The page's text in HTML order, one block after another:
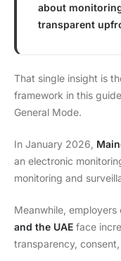
about
transparent
That single insight is
framework in this
General Mode.
In January 2026,
an electronic
monitoring and
Meanwhile, employers
and the UAE face
transparency,